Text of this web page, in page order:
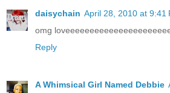
daisychain April 28, 2010 at 9:41
omg
Reply
A Whimsical Girl Named Debbie